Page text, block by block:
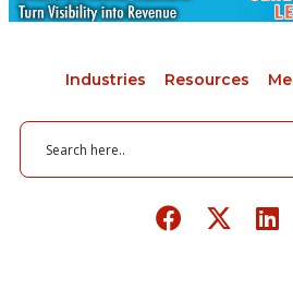
Industries Resources